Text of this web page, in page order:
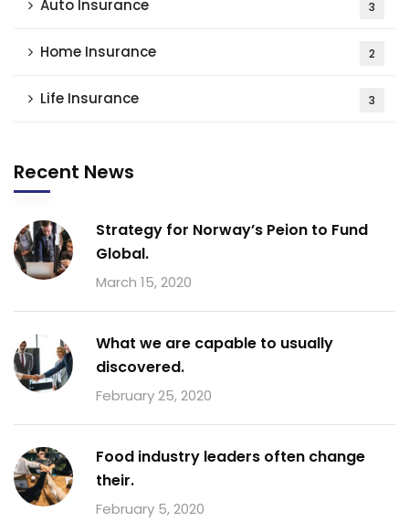
Auto Insurance 3
Home Insurance 2
Life Insurance 3
Recent News
Strategy for Norway’s Peion to Fund
Global.
March 15, 2020
What we are capable to usually
discovered.
February 25, 2020
Food industry leaders often change
their.
February 5, 2020